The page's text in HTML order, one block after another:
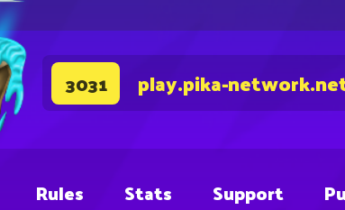
3031 play.pika-
Rules Stats Support